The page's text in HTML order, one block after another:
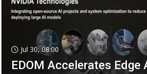
Jul 30, 08:00
EDOM Accelerates Edge